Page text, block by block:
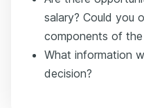
salary? Could you
components of
What information
decision?